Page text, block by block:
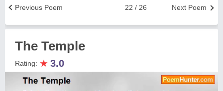
Next Poem
22 / 26
Previous Poem
The Temple
Rating: ★ 3.0